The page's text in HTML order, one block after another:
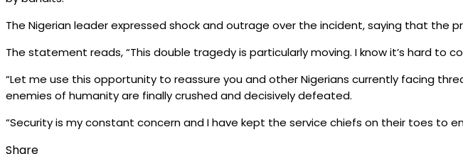
The Nigerian leader expressed shock and outrage over the incident, saying that
The statement reads, “This double tragedy is particularly moving. I know it’s hard to
“Let me use this opportunity to reassure you and other Nigerians currently facing
enemies of humanity are finally crushed and decisively defeated.
“Security is my constant concern and I have kept the service chiefs on their toes to
Share